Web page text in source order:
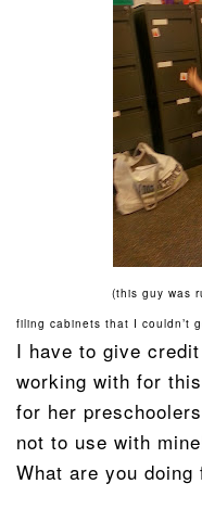
(this guy was running
filing cabinets that I couldn’t
I have to give
working with for
for her
not to use with
What are you